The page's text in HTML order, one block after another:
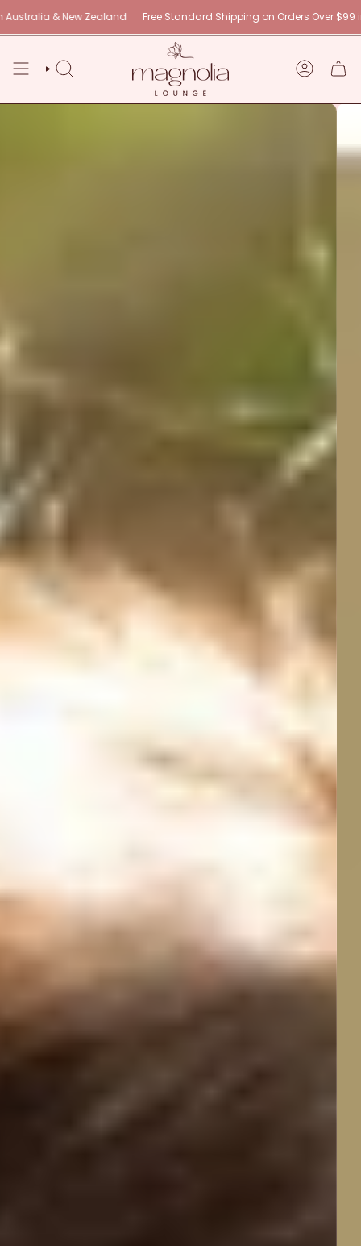
Skip
to
Zealand Free Standard Shipping on Orders Over $99 in Australia &
SEARCH ACCOUNT